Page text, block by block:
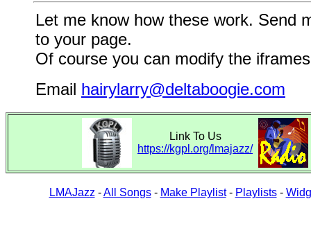
Let me know how these work. Send
to your page.
Of course you can modify the
Email hairylarry@deltaboogie.com
Link To Us
https://kgpl.org/lmajazz/
LMAJazz -All Songs- Make Playlist- Playlists-